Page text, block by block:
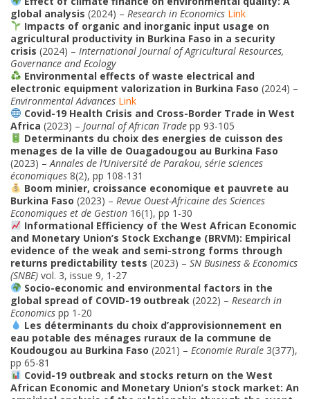
global analysis (2024) – Research in Economics Link
Impacts of organic and inorganic input usage on
agricultural productivity in Burkina Faso in a security
crisis (2024) – International Journal of Agricultural Resources,
Governance and Ecology
Environmental effects of waste electrical and
electronic equipment valorization in Burkina Faso (2024) –
Environmental Advances Link
Covid-19 Health Crisis and Cross-Border Trade in West
Africa (2023) – Journal of African Trade pp 93-105
Determinants du choix des energies de cuisson des
menages de la ville de Ouagadougou au Burkina Faso
(2023) –Annales de l’Université de Parakou, série sciences
économiques 8(2), pp 108-131
Boom minier, croissance economique et pauvrete au
Burkina Faso (2023) – Revue Ouest-Africaine des Sciences
Economiques et de Gestion 16(1), pp 1-30
Informational Efficiency of the West African Economic
and Monetary Union’s Stock Exchange (BRVM): Empirical
evidence of the weak and semi-strong forms through
returns predictability tests (2023) – SN Business & Economics
(SNBE) vol. 3, issue 9, 1-27
Socio-economic and environmental factors in the
global spread of COVID-19 outbreak (2022) – Research in
Economics pp 1-20
Les déterminants du choix d’approvisionnement en
eau potable des ménages ruraux de la commune de
Koudougou au Burkina Faso (2021) – Economie Rurale 3(377),
pp 65-81
Covid-19 outbreak and stocks return on the West
African Economic and Monetary Union’s stock market: An